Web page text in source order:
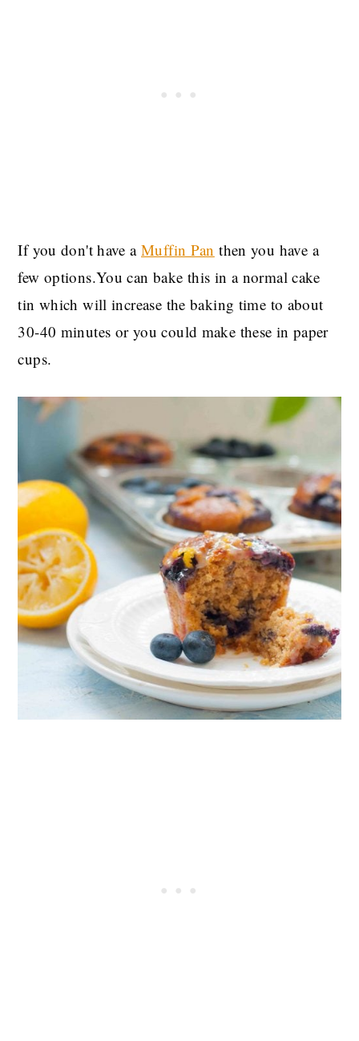
If you don't have a Muffin Pan then you have a
few options.You can bake this in a normal cake
tin which will increase the baking time to about
30-40 minutes or you could make these in paper
cups.